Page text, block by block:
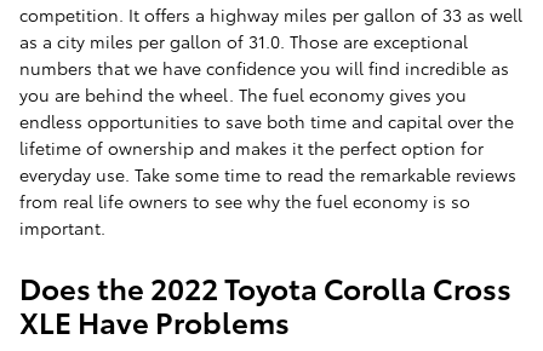
competition. It offers a highway miles per gallon of 33 as well
as a city miles per gallon of 31.0. Those are exceptional
numbers that we have confidence you will find incredible as
you are behind the wheel. The fuel economy gives you
endless opportunities to save both time and capital over the
lifetime of ownership and makes it the perfect option for
everyday use. Take some time to read the remarkable reviews
from real life owners to see why the fuel economy is so
important.
Does the 2022 Toyota Corolla Cross
XLE Have Problems